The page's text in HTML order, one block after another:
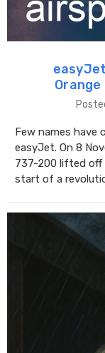
Few names have
easyJet. On 8
737-200 lifted
start of a